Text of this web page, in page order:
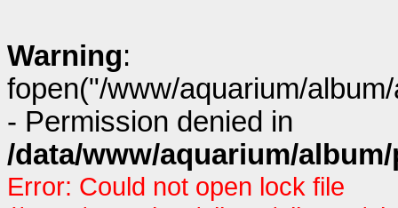
Warning:
fopen("/www/aquarium/
- Permission denied in
/data/www/aquarium/
Error: Could not open lock file